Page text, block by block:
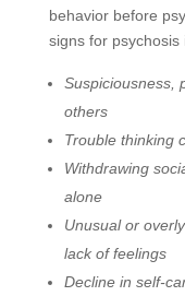
behavior before
signs for psychosis
Suspiciousness,
others
Trouble thinking
Withdrawing
alone
Unusual or
lack of feelings
Decline in self-